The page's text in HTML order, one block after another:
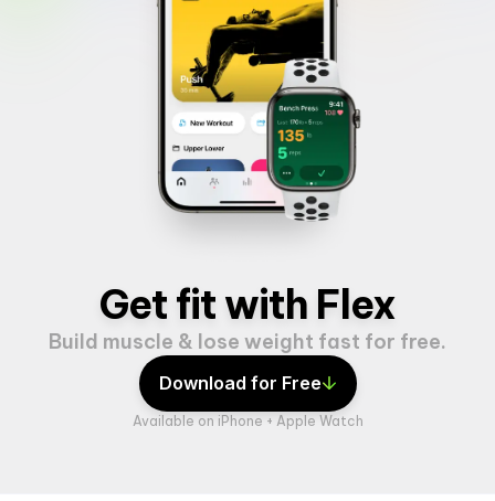
Get fit with Flex
Build muscle & lose weight fast for free.
Download for Free
Available on iPhone + Apple Watch